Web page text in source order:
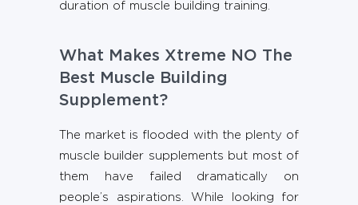
duration of muscle building training.
What Makes Xtreme NO The
Best Muscle Building
Supplement?
The market is flooded with the plenty of
muscle builder supplements but most of
them have failed dramatically on
people’s aspirations. While looking for